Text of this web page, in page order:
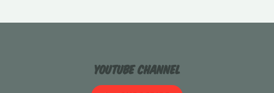
YouTube Channel